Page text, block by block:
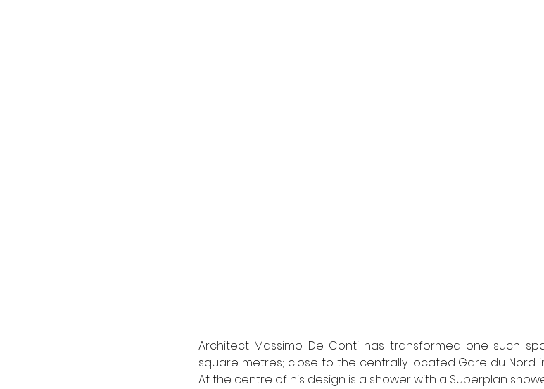
Architect Massimo De Conti has transformed one such
square metres; close to the centrally located Gare du Nord
At the centre of his design is a shower with a Superplan